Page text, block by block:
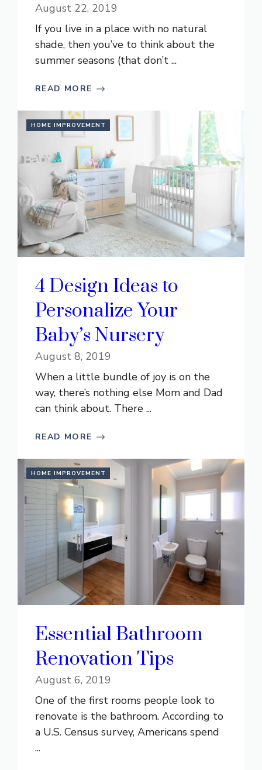
August 22, 2019
If you live in a place with no natural
shade, then you’ve to think about the
summer seasons (that don’t ...
READ MORE
HOME IMPROVEMENT
4 Design Ideas to
Personalize Your
Baby’s Nursery
August 8, 2019
When a little bundle of joy is on the
way, there’s nothing else Mom and Dad
can think about. There ...
READ MORE
HOME IMPROVEMENT
Essential Bathroom
Renovation Tips
August 6, 2019
One of the first rooms people look to
renovate is the bathroom. According to
a U.S. Census survey, Americans spend
...